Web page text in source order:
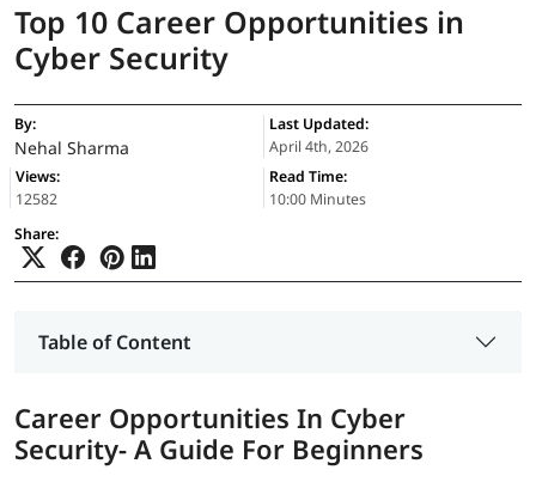
Top 10 Career Opportunities in
Cyber Security
By:
Nehal Sharma
Last Updated:
April 4th, 2026
Views:
12582
Read Time:
10:00 Minutes
Share:
Table of Content
Career Opportunities In Cyber
Security- A Guide For Beginners